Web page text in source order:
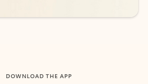
DOWNLOAD THE APP